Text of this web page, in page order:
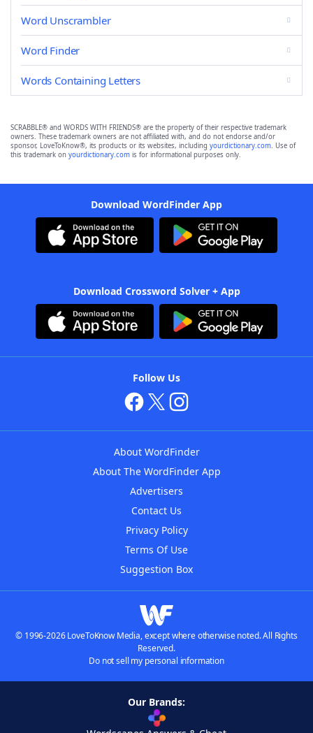
Word Unscrambler
Word Finder
Words Containing Letters
SCRABBLE® and WORDS WITH FRIENDS® are the property of their respective trademark
owners. These trademark owners are not affiliated with, and do not endorse and/or
sponsor, LoveToKnow®, its products or its websites, including yourdictionary.com. Use of
this trademark on yourdictionary.com is for informational purposes only.
Download WordFinder App
Download Crossword Solver + App
Follow Us
About WordFinder
About The WordFinder App
Advertisers
Contact Us
Privacy Policy
Terms Of Use
Suggestion Box
© 1996-2026 LoveToKnow Media, except where otherwise noted. All Rights
Reserved.
Do not sell my personal information
Our Brands: